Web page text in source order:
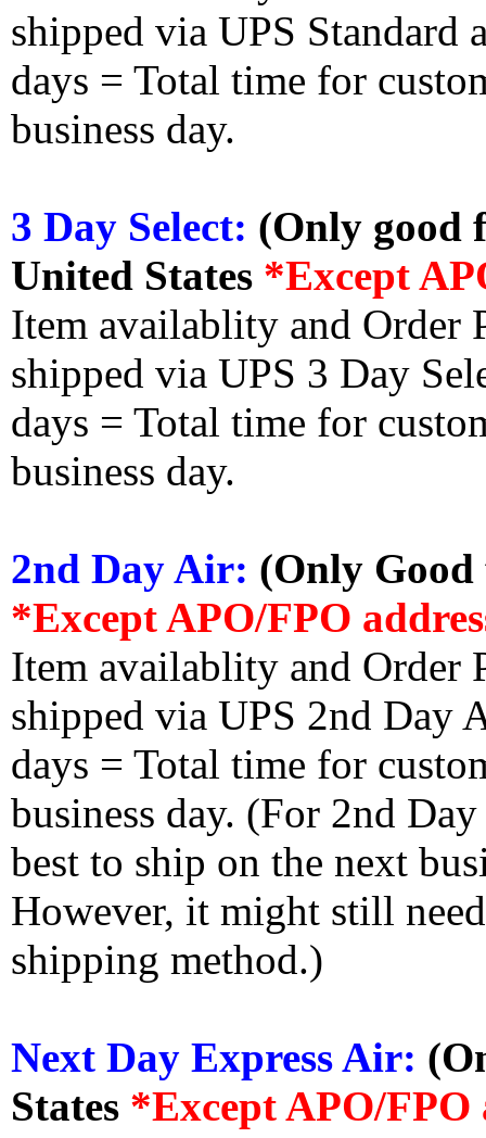
shipped via UPS Standard
days = Total time for
business day.
3 Day Select: (Only good
United States *Except
Item availablity and Order
shipped via UPS 3 Day
days = Total time for
business day.
2nd Day Air: (Only
*Except APO/FPO
Item availablity and Order
shipped via UPS 2nd Day
days = Total time for
business day. (For 2nd
best to ship on the next
However, it might still
shipping method.)
Next Day Express Air:
States *Except APO/FPO